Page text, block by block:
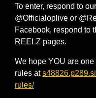
To enter, respond to
@Officialoplive or
Facebook, respond to
REELZ pages.
We hope YOU are
rules at
rules/